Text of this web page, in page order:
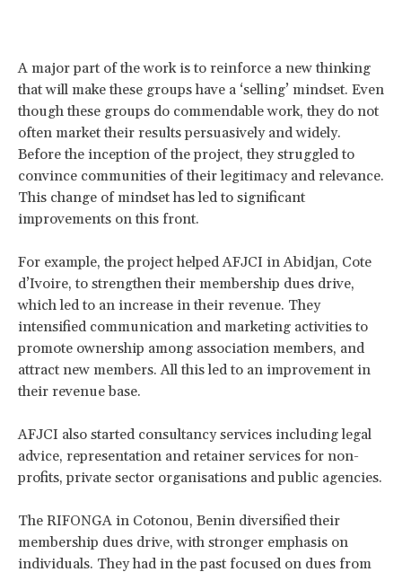
A major part of the work is to reinforce a new thinking
that will make these groups have a ‘selling’ mindset. Even
though these groups do commendable work, they do not
often market their results persuasively and widely.
Before the inception of the project, they struggled to
convince communities of their legitimacy and relevance.
This change of mindset has led to significant
improvements on this front.
For example, the project helped AFJCI in Abidjan, Cote
d’Ivoire, to strengthen their membership dues drive,
which led to an increase in their revenue. They
intensified communication and marketing activities to
promote ownership among association members, and
attract new members. All this led to an improvement in
their revenue base.
AFJCI also started consultancy services including legal
advice, representation and retainer services for non-
profits, private sector organisations and public agencies.
The RIFONGA in Cotonou, Benin diversified their
membership dues drive, with stronger emphasis on
individuals. They had in the past focused on dues from